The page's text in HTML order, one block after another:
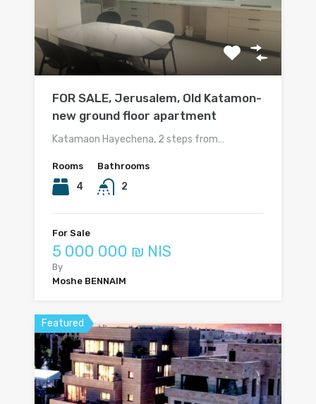
FOR SALE, Jerusalem, Old Katamon-
new ground floor apartment
Katamaon Hayechena, 2 steps from…
Rooms
4
Bathrooms
2
For Sale
5 000 000 ₪ NIS
By
Moshe BENNAIM
Featured